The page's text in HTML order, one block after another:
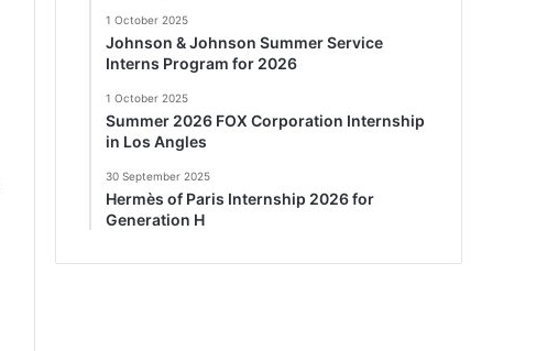
1 October 2025
Johnson & Johnson Summer Service
Interns Program for 2026
1 October 2025
Summer 2026 FOX Corporation Internship
in Los Angles
30 September 2025
Hermès of Paris Internship 2026 for
Generation H